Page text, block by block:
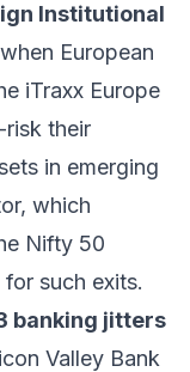
Institutional
European
iTraxx Europe
risk their
in emerging
which
Nifty 50
such exits.
banking jitters
Valley Bank